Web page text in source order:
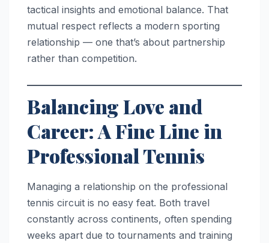
tactical insights and emotional balance. That
mutual respect reflects a modern sporting
relationship — one that’s about partnership
rather than competition.
Balancing Love and
Career: A Fine Line in
Professional Tennis
Managing a relationship on the professional
tennis circuit is no easy feat. Both travel
constantly across continents, often spending
weeks apart due to tournaments and training